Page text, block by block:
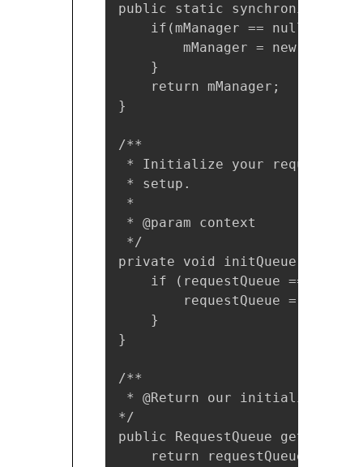
public static synchronized
    if(mManager == null){
mManager = new
    }
    return mManager;
}
/**
* Initialize your request
* setup.
*
* @param context
*/
private void
if (requestQueue == null)
requestQueue =
    }
}
/**
* @Return our initialized
*/
public RequestQueue
    return requestQueue;